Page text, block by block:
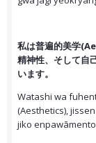
私は普遍的美学
精神性、そして自
います。
Watashi wa
(Aesthetics),
jiko